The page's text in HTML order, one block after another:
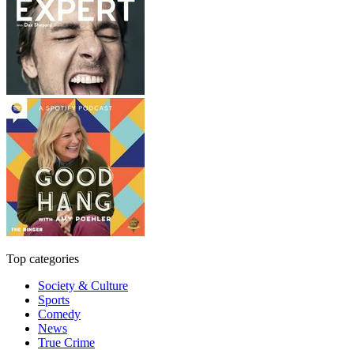
Top categories
Society & Culture
Sports
Comedy
News
True Crime